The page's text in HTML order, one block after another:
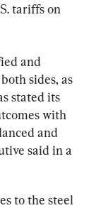
tariffs on
and
sides, as
stated its
with
and
said in a
to the steel